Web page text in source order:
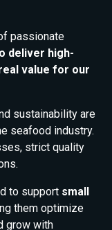
passionate
deliver high-
value for our
sustainability are
seafood industry.
strict quality
to support small
them optimize
grow with